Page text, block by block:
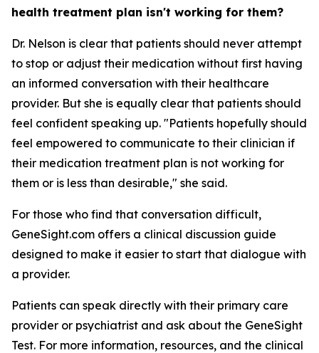
health treatment plan isn't working for them?
Dr. Nelson is clear that patients should never attempt
to stop or adjust their medication without first having
an informed conversation with their healthcare
provider. But she is equally clear that patients should
feel confident speaking up. "Patients hopefully should
feel empowered to communicate to their clinician if
their medication treatment plan is not working for
them or is less than desirable," she said.
For those who find that conversation difficult,
GeneSight.com offers a clinical discussion guide
designed to make it easier to start that dialogue with
a provider.
Patients can speak directly with their primary care
provider or psychiatrist and ask about the GeneSight
Test. For more information, resources, and the clinical